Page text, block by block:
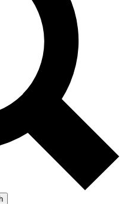
and features.
from other Future
and